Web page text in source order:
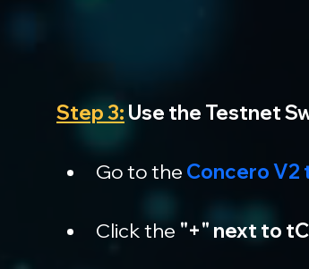
Step 3: Use the Testnet
Go to the Concero
Click the "+" next to